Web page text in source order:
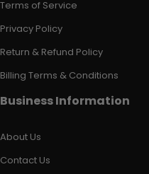
Terms of Service
Privacy Policy
Return & Refund Policy
Billing Terms & Conditions
Business Information
About Us
Contact Us